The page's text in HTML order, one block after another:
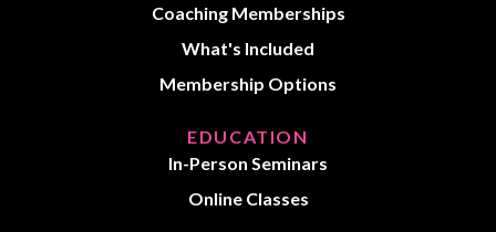
Coaching Memberships
What's Included
Membership Options
EDUCATION
In-Person Seminars
Online Classes